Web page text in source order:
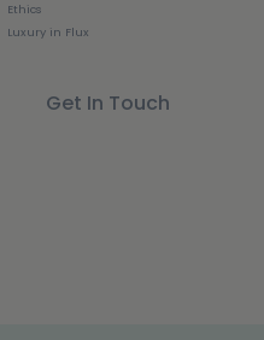
Ethics
Luxury in Flux
Get In Touch